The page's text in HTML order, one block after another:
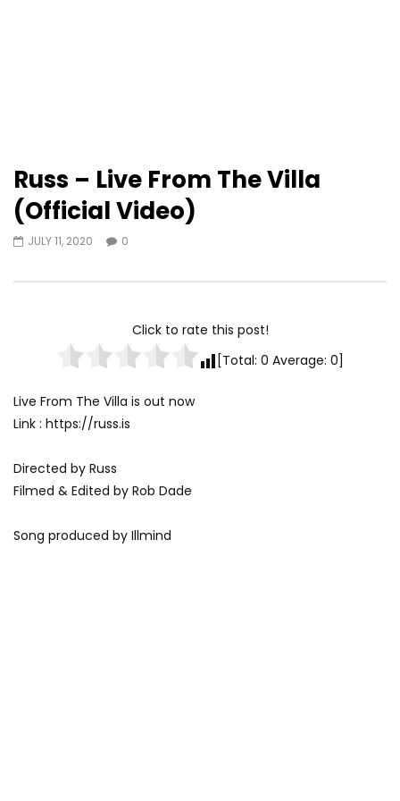
Russ – Live From The Villa
(Official Video)
JULY 11, 2020 0
Click to rate this post!
[Total: 0 Average: 0]
Live From The Villa is out now
Link : https://russ.is
Directed by Russ
Filmed & Edited by Rob Dade
Song produced by Illmind